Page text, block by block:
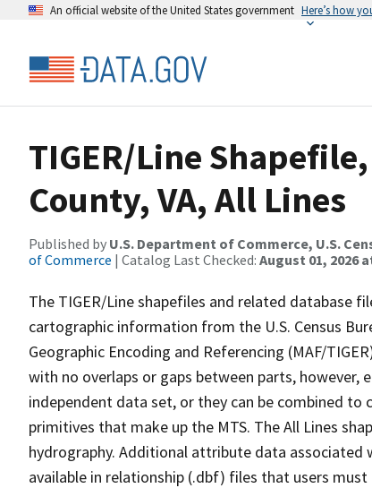
An official website of the United States government Here’s how
TIGER/Line
County, VA, All Lines
Published by U.S. Department of Commerce, U.S.
of Commerce | Catalog Last Checked: August 01, 2026
The TIGER/Line shapefiles and related database
cartographic information from the U.S. Census
Geographic Encoding and Referencing (MAF/
with no overlaps or gaps between parts, however,
independent data set, or they can be combined
primitives that make up the MTS. The All Lines
hydrography. Additional attribute data associated
available in relationship (.dbf) files that users